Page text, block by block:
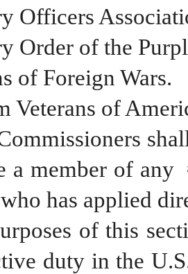
Officers
Order of the
of Foreign Wars.
Veterans of
a member of any
has applied
of this
duty in the